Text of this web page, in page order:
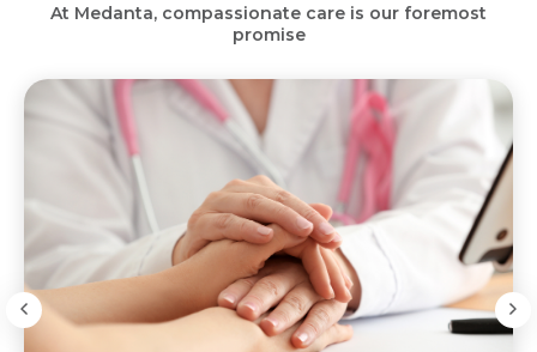
At Medanta, compassionate care is our foremost
promise